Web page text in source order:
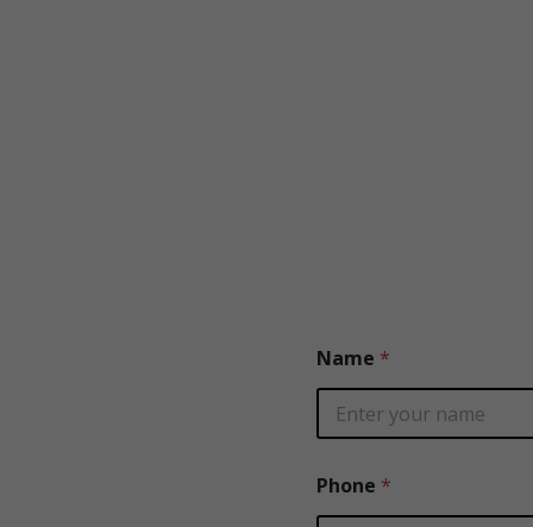
Name *
Phone *